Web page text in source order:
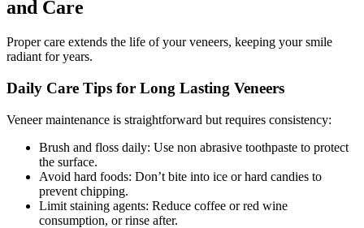
and Care
Proper care extends the life of your veneers, keeping your smile
radiant for years.
Daily Care Tips for Long Lasting Veneers
Veneer maintenance is straightforward but requires consistency:
Brush and floss daily: Use non abrasive toothpaste to protect
the surface.
Avoid hard foods: Don’t bite into ice or hard candies to
prevent chipping.
Limit staining agents: Reduce coffee or red wine
consumption, or rinse after.